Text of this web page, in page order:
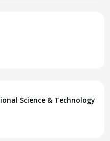
Science & Technology